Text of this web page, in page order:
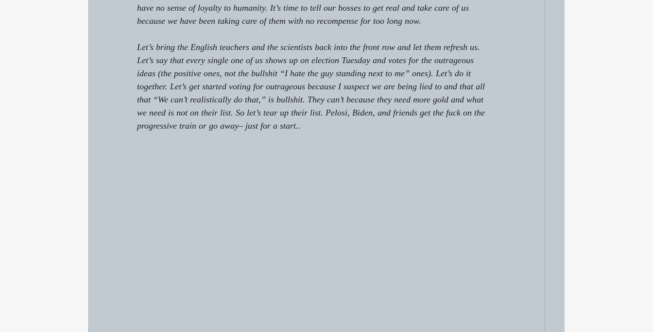
have no sense of loyalty to humanity. It’s time to tell our bosses to get real and take care of us
because we have been taking care of them with no recompense for too long now.
Let’s bring the English teachers and the scientists back into the front row and let them refresh us.
Let’s say that every single one of us shows up on election Tuesday and votes for the outrageous
ideas (the positive ones, not the bullshit “I hate the guy standing next to me” ones). Let’s do it
together. Let’s get started voting for outrageous because I suspect we are being lied to and that all
that “We can’t realistically do that,” is bullshit. They can’t because they need more gold and what
we need is not on their list. So let’s tear up their list. Pelosi, Biden, and friends get the fuck on the
progressive train or go away– just for a start..